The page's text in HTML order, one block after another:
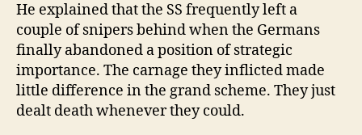
He explained that the SS frequently left a
couple of snipers behind when the Germans
finally abandoned a position of strategic
importance. The carnage they inflicted made
little difference in the grand scheme. They just
dealt death whenever they could.